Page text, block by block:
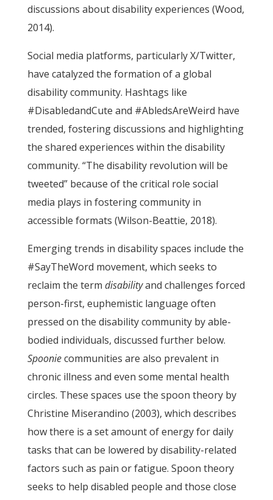
discussions about disability experiences (Wood,
2014).
Social media platforms, particularly X/Twitter,
have catalyzed the formation of a global
disability community. Hashtags like
#DisabledandCute and #AbledsAreWeird have
trended, fostering discussions and highlighting
the shared experiences within the disability
community. “The disability revolution will be
tweeted” because of the critical role social
media plays in fostering community in
accessible formats (Wilson-Beattie, 2018).
Emerging trends in disability spaces include the
#SayTheWord movement, which seeks to
reclaim the term disabilityand challenges forced
person-first, euphemistic language often
pressed on the disability community by able-
bodied individuals, discussed further below.
Spooniecommunities are also prevalent in
chronic illness and even some mental health
circles. These spaces use the spoon theory by
Christine Miserandino (2003), which describes
how there is a set amount of energy for daily
tasks that can be lowered by disability-related
factors such as pain or fatigue. Spoon theory
seeks to help disabled people and those close